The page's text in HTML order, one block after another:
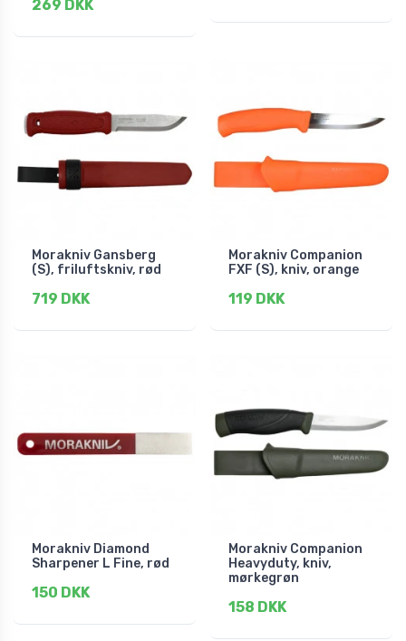
269 DKK
Morakniv Gansberg
(S), friluftskniv, rød
719 DKK
Morakniv Companion
FXF (S), kniv, orange
119 DKK
Morakniv Diamond
Sharpener L Fine, rød
150 DKK
Morakniv Companion
Heavyduty, kniv,
mørkegrøn
158 DKK